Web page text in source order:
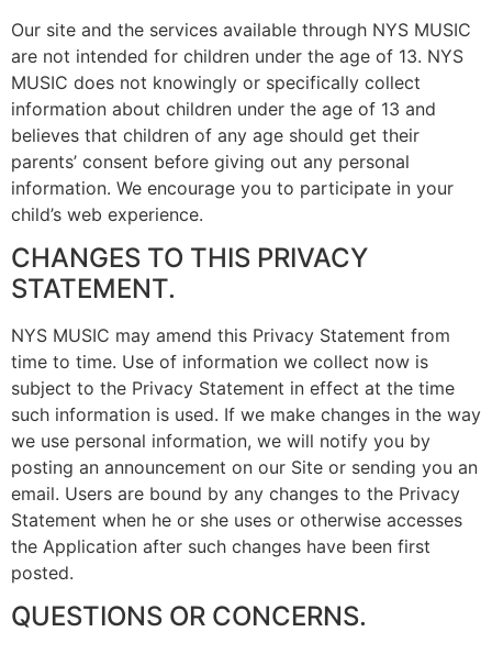
Our site and the services available through NYS MUSIC
are not intended for children under the age of 13. NYS
MUSIC does not knowingly or specifically collect
information about children under the age of 13 and
believes that children of any age should get their
parents’ consent before giving out any personal
information. We encourage you to participate in your
child’s web experience.
CHANGES TO THIS PRIVACY
STATEMENT.
NYS MUSIC may amend this Privacy Statement from
time to time. Use of information we collect now is
subject to the Privacy Statement in effect at the time
such information is used. If we make changes in the way
we use personal information, we will notify you by
posting an announcement on our Site or sending you an
email. Users are bound by any changes to the Privacy
Statement when he or she uses or otherwise accesses
the Application after such changes have been first
posted.
QUESTIONS OR CONCERNS.